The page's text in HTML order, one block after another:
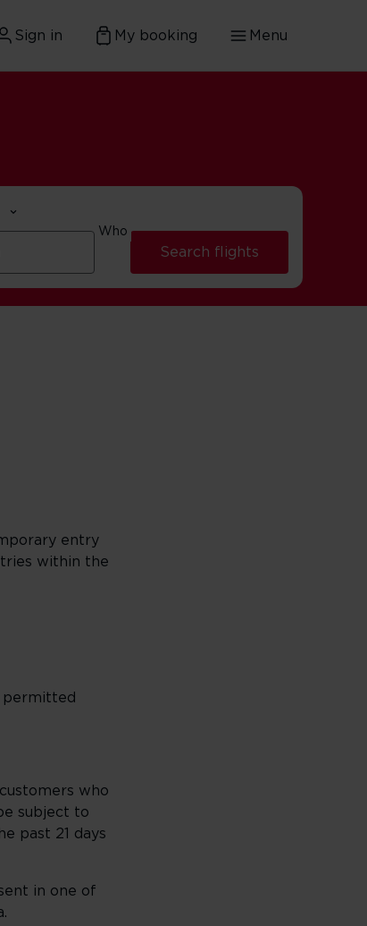
Sign in My booking Menu
Who
Search flights
entry
within the
permitted
who
subject to
past 21 days
in one of